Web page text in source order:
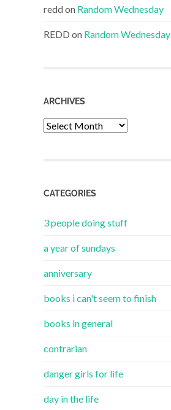
reddon Random Wednesday
REDD on Random Wednesday
ARCHIVES
Archives
CATEGORIES
3 people doing stuff
a year of sundays
anniversary
books i can't seem to finish
books in general
contrarian
danger girls for life
day in the life